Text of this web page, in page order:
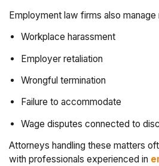
Employment law firms also
Workplace harassment
Employer retaliation
Wrongful termination
Failure to accommodate
Wage disputes connected to
Attorneys handling these matters
with professionals experienced in